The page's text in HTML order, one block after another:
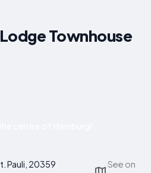
Townhouse
Pauli, 20359
See on